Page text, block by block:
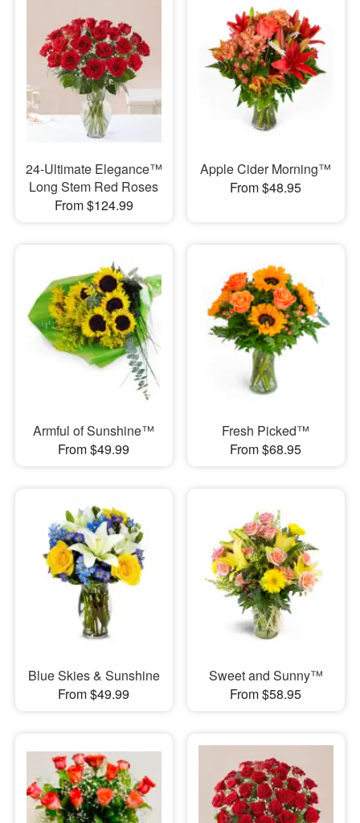
24-Ultimate Elegance™
Long Stem Red Roses
From $124.99
Apple Cider Morning™
From $48.95
Armful of Sunshine™
From $49.99
Fresh Picked™
From $68.95
Blue Skies & Sunshine
From $49.99
Sweet and Sunny™
From $58.95